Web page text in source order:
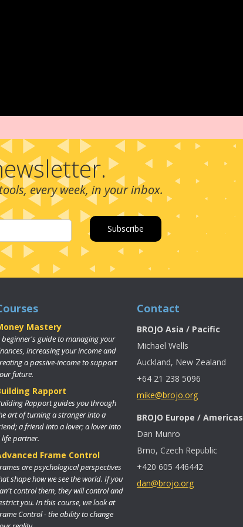
every week, in your inbox.
Mastery
beginner's guide to managing your
increasing your income and
a passive-income to support
future.
Rapport
Rapport guides you through
art of turning a stranger into a
a friend into a lover; a lover into
life partner.
Frame Control
are psychological perspectives
shape how we see the world. If you
control them, they will control and
you. In this course, we look at
Control - the ability to change
Contact
BROJO Asia / Pacific
Michael Wells
Auckland, New Zealand
+64 21 238 5096
mike@brojo.org
BROJO Europe / Americas
Dan Munro
Brno, Czech Republic
+420 605 446442
dan@brojo.org